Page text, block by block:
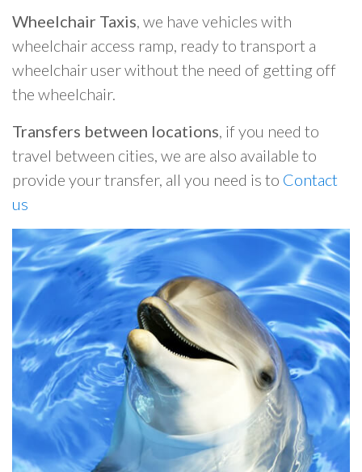
Wheelchair Taxis, we have vehicles with
wheelchair access ramp, ready to transport a
wheelchair user without the need of getting off
the wheelchair.
Transfers between locations, if you need to
travel between cities, we are also available to
provide your transfer, all you need is to Contact
us